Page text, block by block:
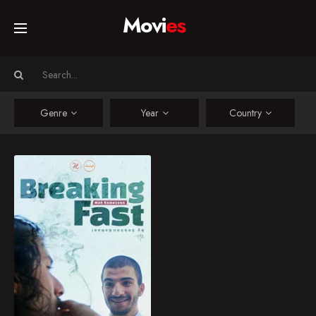
Home
Collections
Networks
Movies
Genre Year Country
Breaking Fast
A young man is sitting
by a wall in the park,
smoking a cigarette.
Suddenly, a sheikh
quietly approaches him.
(2nd episode of 2nd
Filmak collection)